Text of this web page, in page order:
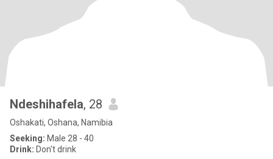
Ndeshihafela, 28
Oshakati, Oshana, Namibia
Seeking: Male 28 - 40
Drink: Don't drink